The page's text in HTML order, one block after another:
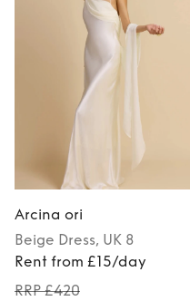
Arcina ori
Beige Dress, UK 8
Rent from £15/day
RRP £420